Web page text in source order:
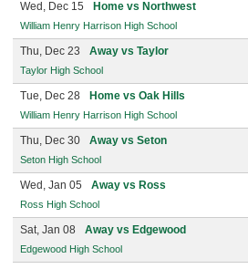
Wed, Dec 15 Home vs Northwest
William Henry Harrison High School
Thu, Dec 23 Away vs Taylor
Taylor High School
Tue, Dec 28 Home vs Oak Hills
William Henry Harrison High School
Thu, Dec 30 Away vs Seton
Seton High School
Wed, Jan 05 Away vs Ross
Ross High School
Sat, Jan 08 Away vs Edgewood
Edgewood High School